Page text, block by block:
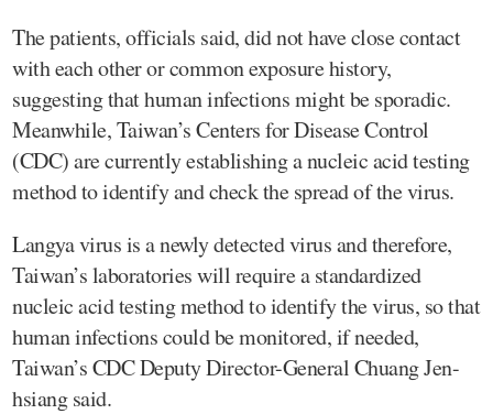
The patients, officials said, did not have close contact
with each other or common exposure history,
suggesting that human infections might be sporadic.
Meanwhile, Taiwan’s Centers for Disease Control
(CDC) are currently establishing a nucleic acid testing
method to identify and check the spread of the virus.
Langya virus is a newly detected virus and therefore,
Taiwan’s laboratories will require a standardized
nucleic acid testing method to identify the virus, so that
human infections could be monitored, if needed,
Taiwan’s CDC Deputy Director-General Chuang Jen-
hsiang said.